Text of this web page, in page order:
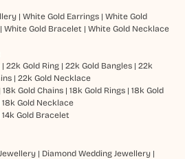
| White Gold Earrings| White Gold
White Gold Bracelet | White Gold Necklace
| 22k Gold Ring| 22k Gold Bangles| 22k
| 22k Gold Necklace
18k Gold Chains| 18k Gold Rings| 18k Gold
18k Gold Necklace
14k Gold Bracelet
| Diamond Wedding Jewellery|